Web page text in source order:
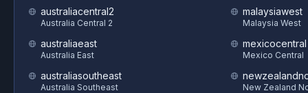
australiacentral2
Australia Central 2
australiaeast
Australia East
australiasoutheast
Australia Southeast
malaysiawest
Malaysia West
mexicocentral
Mexico Central
New Zealand